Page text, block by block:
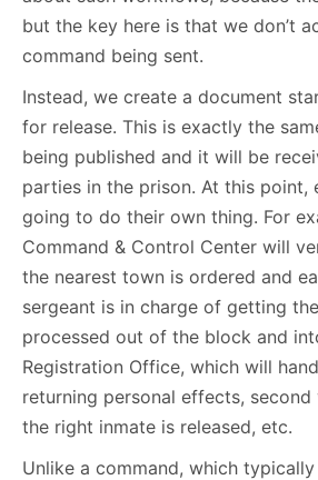
but the key here is that we don’t
command being sent.
Instead, we create a document
for release. This is exactly the
being published and it will be
parties in the prison. At this point,
going to do their own thing. For
Command & Control Center will
the nearest town is ordered and
sergeant is in charge of getting
processed out of the block and
Registration Office, which will
returning personal effects,
the right inmate is released, etc.
Unlike a command, which